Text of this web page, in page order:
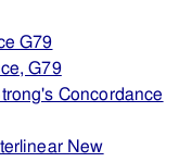
G79
G79
Concordance
New